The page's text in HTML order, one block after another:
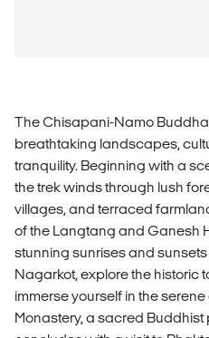
The Chisapani-Namo
breathtaking landscapes,
tranquility. Beginning with a
the trek winds through lush
villages, and terraced
of the Langtang and Ganesh
stunning sunrises and
Nagarkot, explore the historic
immerse yourself in the
Monastery, a sacred